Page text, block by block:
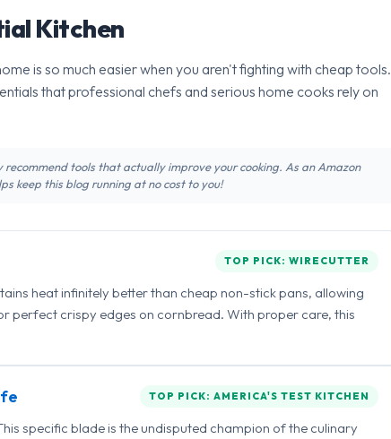
Kitchen
is so much easier when you aren't fighting with cheap tools.
that professional chefs and serious home cooks rely on
tools that actually improve your cooking. As an Amazon
keep this blog running at no cost to you!
TOP PICK: WIRECUTTER
heat infinitely better than cheap non-stick pans, allowing
perfect crispy edges on cornbread. With proper care, this
TOP PICK: AMERICA'S TEST KITCHEN
specific blade is the undisputed champion of the culinary